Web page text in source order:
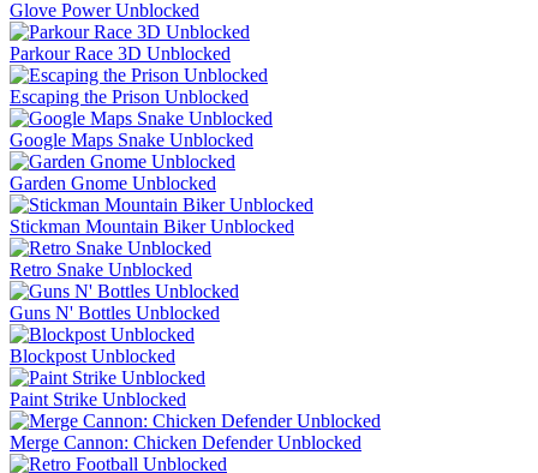
Glove Power Unblocked
Parkour Race 3D Unblocked
Escaping the Prison Unblocked
Google Maps Snake Unblocked
Garden Gnome Unblocked
Stickman Mountain Biker Unblocked
Retro Snake Unblocked
Guns N' Bottles Unblocked
Blockpost Unblocked
Paint Strike Unblocked
Merge Cannon: Chicken Defender Unblocked